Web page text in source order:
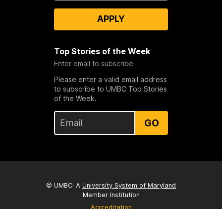
APPLY
Top Stories of the Week
Enter email to subscribe
Please enter a valid email address
to subscribe to UMBC Top Stories
of the Week.
GO
© UMBC: A University System of Maryland
Member Institution
Accreditation